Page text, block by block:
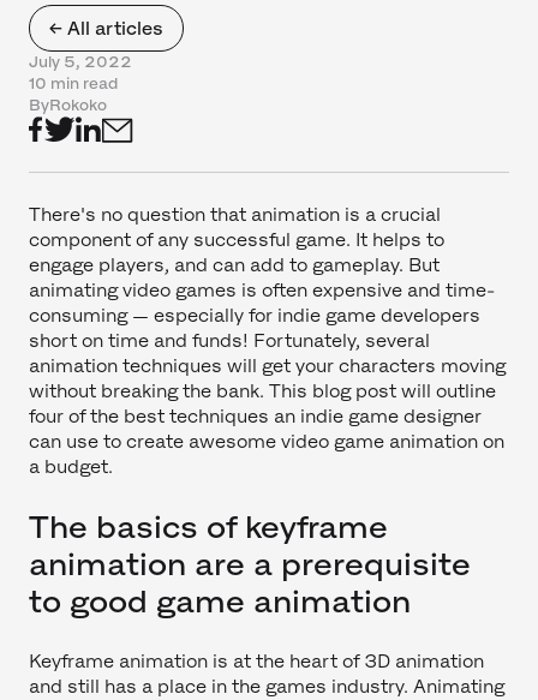
← All articles
July 5, 2022
10 min read
ByRokoko
There's no question that animation is a crucial
component of any successful game. It helps to
engage players, and can add to gameplay. But
animating video games is often expensive and time-
consuming — especially for indie game developers
short on time and funds! Fortunately, several
animation techniques will get your characters moving
without breaking the bank. This blog post will outline
four of the best techniques an indie game designer
can use to create awesome video game animation on
a budget.
The basics of keyframe
animation are a prerequisite
to good game animation
Keyframe animation is at the heart of 3D animation
and still has a place in the games industry. Animating